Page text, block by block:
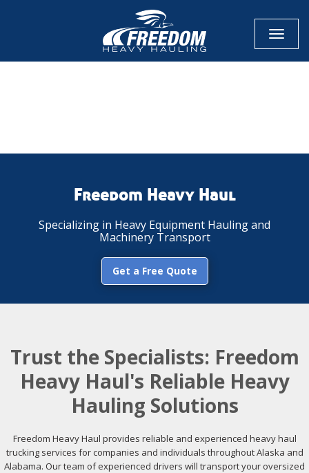
Toggle
Freedom Heavy Haul
Specializing in Heavy Equipment Hauling and
Machinery Transport
Get a Free Quote
Trust the Specialists: Freedom
Heavy Haul's Reliable Heavy
Hauling Solutions
Freedom Heavy Haul provides reliable and experienced heavy haul
trucking services for companies and individuals throughout Alaska and
Alabama. Our team of experienced drivers will transport your oversized